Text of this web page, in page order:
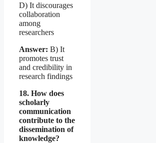
D) It discourages
collaboration
among
researchers
Answer: B) It
promotes trust
and credibility in
research findings
18. How does
scholarly
communication
contribute to the
dissemination of
knowledge?